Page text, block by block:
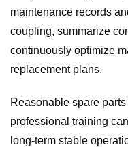
maintenance records
coupling, summarize
continuously optimize
replacement plans.
Reasonable spare
professional training
long-term stable